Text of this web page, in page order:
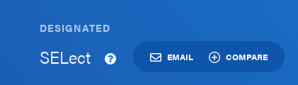
Casel.org
Selecting
DESIGNATED
SELect EMAIL COMPARE